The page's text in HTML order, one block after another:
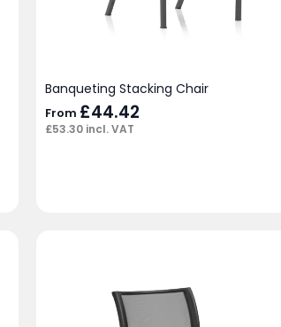
Banqueting Stacking Chair
From £44.42
£53.30 incl. VAT